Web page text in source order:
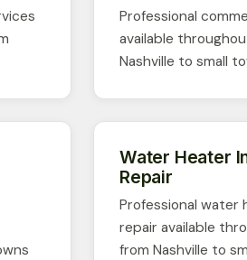
Professional
available
Nashville to small
Water Heater
Repair
Professional water
repair available
from Nashville to